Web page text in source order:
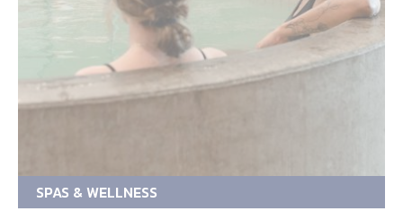
SPAS & WELLNESS